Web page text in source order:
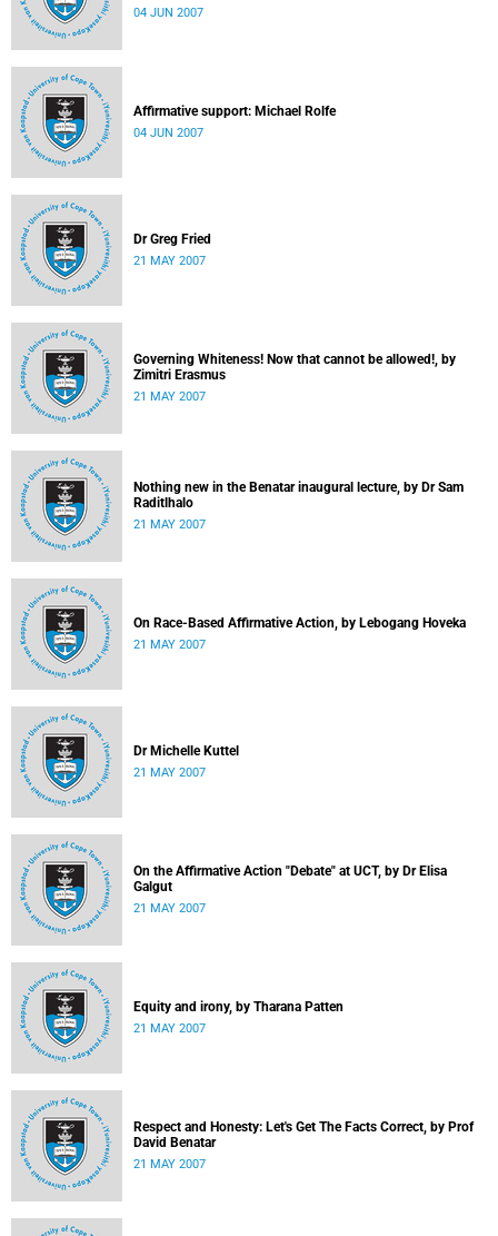
04 JUN 2007
Affirmative support: Michael Rolfe
04 JUN 2007
Dr Greg Fried
21 MAY 2007
Governing Whiteness! Now that cannot be allowed!, by
Zimitri Erasmus
21 MAY 2007
Nothing new in the Benatar inaugural lecture, by Dr Sam
Raditlhalo
21 MAY 2007
On Race-Based Affirmative Action, by Lebogang Hoveka
21 MAY 2007
Dr Michelle Kuttel
21 MAY 2007
On the Affirmative Action "Debate" at UCT, by Dr Elisa
Galgut
21 MAY 2007
Equity and irony, by Tharana Patten
21 MAY 2007
Respect and Honesty: Let's Get The Facts Correct, by Prof
David Benatar
21 MAY 2007